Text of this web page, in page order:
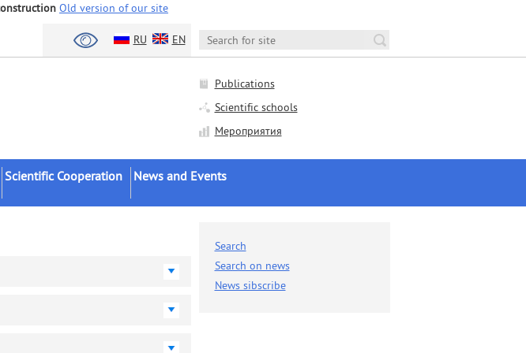
Old version of our site
RU EN
Publications
Scientific schools
Мероприятия
Scientific Cooperation News and Events
Conferences and Seminars
Academic Councils Sessions
Dissertation Councils Sessions
Search
Search on news
News sibscribe